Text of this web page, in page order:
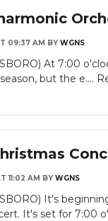
09:37 AM BY WGNS
At 7:00
but the e....
11:02 AM BY WGNS
It's
It's set for 7:00